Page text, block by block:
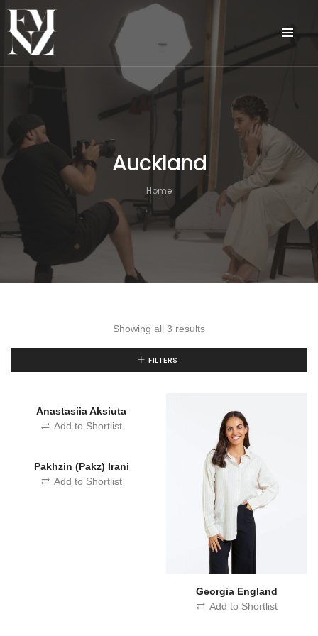
Auckland
Home
Showing all 3 results
FILTERS
Anastasiia Aksiuta
Add to Shortlist
Georgia England
Add to Shortlist
Pakhzin (Pakz) Irani
Add to Shortlist